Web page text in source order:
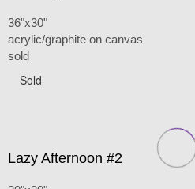
36"x30"
acrylic/graphite on canvas
sold
Sold
Lazy Afternoon #2